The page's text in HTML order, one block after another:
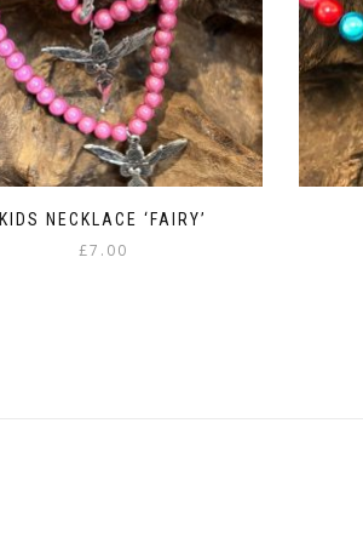
KIDS NECKLACE ‘FAIRY’
£7.00